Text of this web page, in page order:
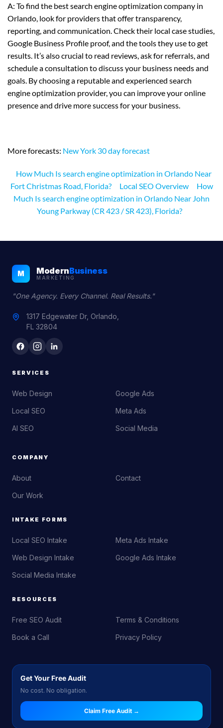
A: To find the best search engine optimization company in
Orlando, look for providers that offer transparency,
reporting, and communication. Check their local case studies,
Google Business Profile proof, and the tools they use to get
results. It’s also crucial to read reviews, ask for referrals, and
schedule a consultation to discuss your business needs and
goals. By choosing a reputable and experienced search
engine optimization provider, you can improve your online
presence and drive more success for your business.
More forecasts: New York 30 day forecast
How Much Is search engine optimization in Orlando Near
Fort Christmas Road, Florida?
Local SEO Overview
How
Much Is search engine optimization in Orlando Near John
Young Parkway (CR 423 / SR 423), Florida?
M ModernBusiness
MARKETING
"One Agency. Every Channel. Real Results."
1317 Edgewater Dr, Orlando,
FL 32804
SERVICES
Web Design
Local SEO
AI SEO
Google Ads
Meta Ads
Social Media
COMPANY
About
Our Work
Contact
INTAKE FORMS
Local SEO Intake
Web Design Intake
Social Media Intake
Meta Ads Intake
Google Ads Intake
RESOURCES
Free SEO Audit
Book a Call
Terms & Conditions
Privacy Policy
Get Your Free Audit
No cost. No obligation.
Claim Free Audit →